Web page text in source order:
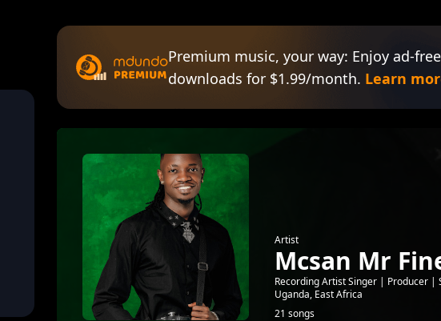
Premium music, your way: Enjoy ad-
downloads for $1.99/month. Learn
Artist
Mcsan Mr
Recording Artist Singer | Producer |
Uganda, East Africa
21 songs